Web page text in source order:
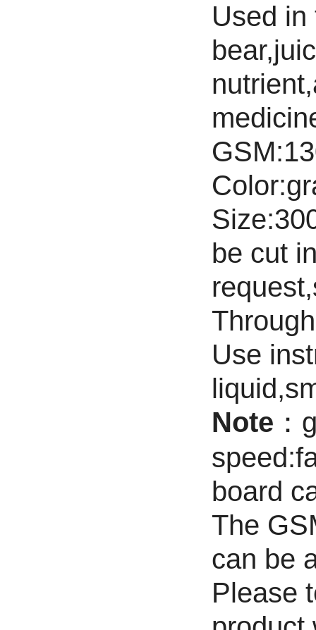
Used in
be cut
Use
Note
board
The
can be
Please